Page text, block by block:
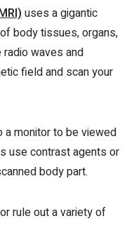
uses a gigantic
body tissues, organs,
radio waves and
field and scan your
a monitor to be viewed
use contrast agents or
body part.
rule out a variety of